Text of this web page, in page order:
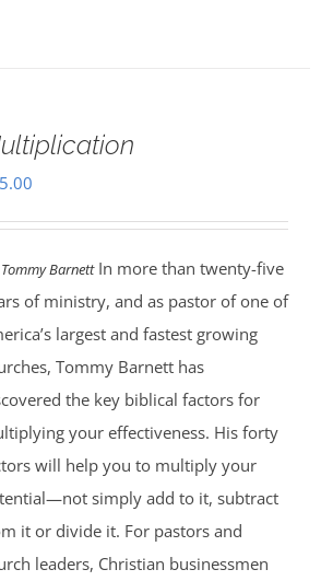
Tommy BarnettIn more than twenty-five
of ministry, and as pastor of one of
largest and fastest growing
Tommy Barnett has
the key biblical factors for
your effectiveness. His forty
will help you to multiply your
simply add to it, subtract
it or divide it. For pastors and
leaders, Christian businessmen